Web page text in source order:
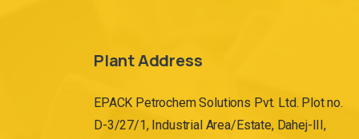
Plant Address
EPACK Petrochem Solutions Pvt. Ltd. Plot no.
D-3/27/1, Industrial Area/Estate, Dahej-III,